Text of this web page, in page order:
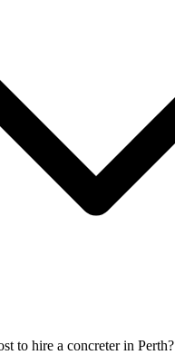
to hire a concreter in Perth?